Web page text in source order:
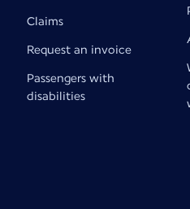
Claims
Request an invoice
Passengers with
disabilities